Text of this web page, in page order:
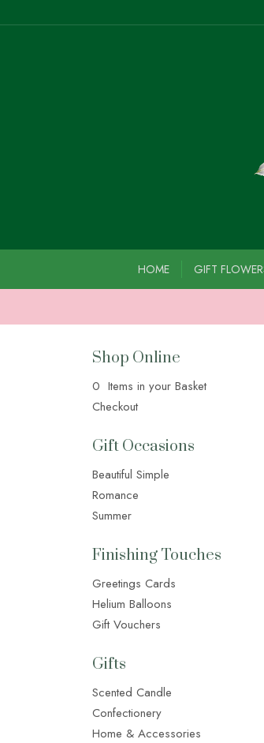
HOME GIFT
Shop Online
0 Items in your Basket
Checkout
Gift Occasions
Beautiful Simple
Romance
Summer
Finishing Touches
Greetings Cards
Helium Balloons
Gift Vouchers
Gifts
Scented Candle
Confectionery
Home & Accessories